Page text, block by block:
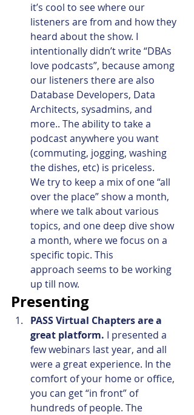
it’s cool to see where our
listeners are from and how they
heard about the show. I
intentionally didn’t write “DBAs
love podcasts”, because among
our listeners there are also
Database Developers, Data
Architects, sysadmins, and
more.. The ability to take a
podcast anywhere you want
(commuting, jogging, washing
the dishes, etc) is priceless.
We try to keep a mix of one “all
over the place” show a month,
where we talk about various
topics, and one deep dive show
a month, where we focus on a
specific topic. This
approach seems to be working
up till now.
Presenting
PASS Virtual Chapters are a
great platform. I presented a
few webinars last year, and all
were a great experience. In the
comfort of your home or office,
you can get “in front” of
hundreds of people. The